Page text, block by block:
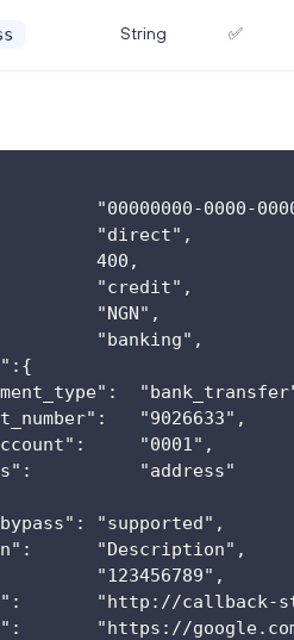
String ✅
"00000000-0000-
"direct",
400,
"credit",
"NGN",
"banking",
"9026633",
"0001",
"address"
"supported",
"Description",
"123456789",
"http://callback-
"https://